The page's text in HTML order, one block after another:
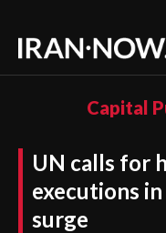
Capital
UN calls for
executions
surge